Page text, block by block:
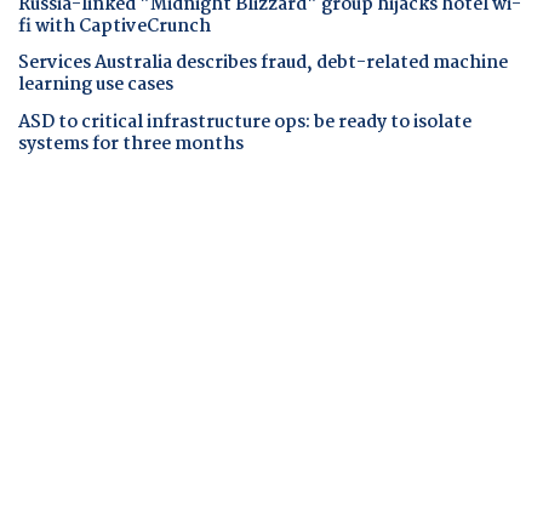
fi with CaptiveCrunch
Services Australia describes fraud, debt-related machine
learning use cases
ASD to critical infrastructure ops: be ready to isolate
systems for three months